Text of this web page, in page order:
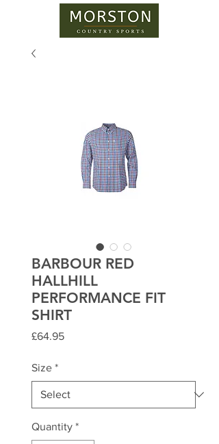
BARBOUR RED
HALLHILL
PERFORMANCE FIT
SHIRT
£64.95Price
Size *
Quantity *